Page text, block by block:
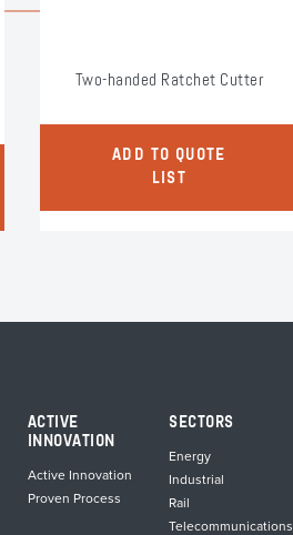
Two-handed Ratchet Cutter
ADD TO QUOTE
LIST
ACTIVE
INNOVATION
Active Innovation
Proven Process
SECTORS
Energy
Industrial
Rail
Telecommunications